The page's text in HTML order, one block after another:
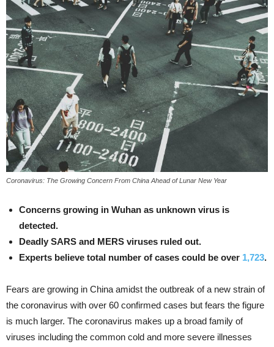
Coronavirus: The Growing Concern From China Ahead of Lunar New Year
Concerns growing in Wuhan as unknown virus is
detected.
Deadly SARS and MERS viruses ruled out.
Experts believe total number of cases could be over 1,723.
Fears are growing in China amidst the outbreak of a new strain of
the coronavirus with over 60 confirmed cases but fears the figure
is much larger. The coronavirus makes up a broad family of
viruses including the common cold and more severe illnesses